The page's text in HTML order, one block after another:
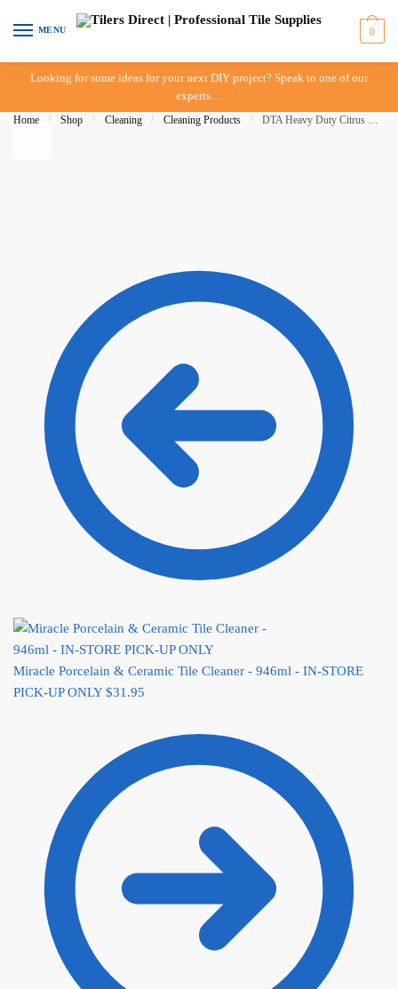
Skip to navigation
Skip to content
MENU 0
Looking for some ideas for your next DIY project? Speak to one of our
experts…
Home / Shop / Cleaning / Cleaning Products / DTA Heavy Duty Citrus Grout Cleaner – 750ml – In Store Pickup Only
Miracle Porcelain & Ceramic Tile Cleaner - 946ml - IN-STORE
PICK-UP ONLY $31.95